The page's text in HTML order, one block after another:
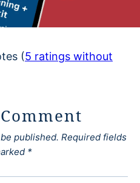
(5 ratings without
published. Required fields
*